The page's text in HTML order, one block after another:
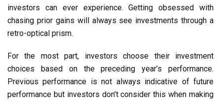
investors can ever experience. Getting obsessed with
chasing prior gains will always see investments through a
retro-optical prism.
For the most part, investors choose their investment
choices based on the preceding year’s performance.
Previous performance is not always indicative of future
performance but investors don’t consider this when making